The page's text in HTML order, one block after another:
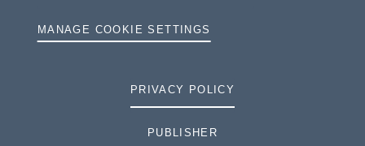
MANAGE COOKIE SETTINGS
PRIVACY POLICY
PUBLISHER